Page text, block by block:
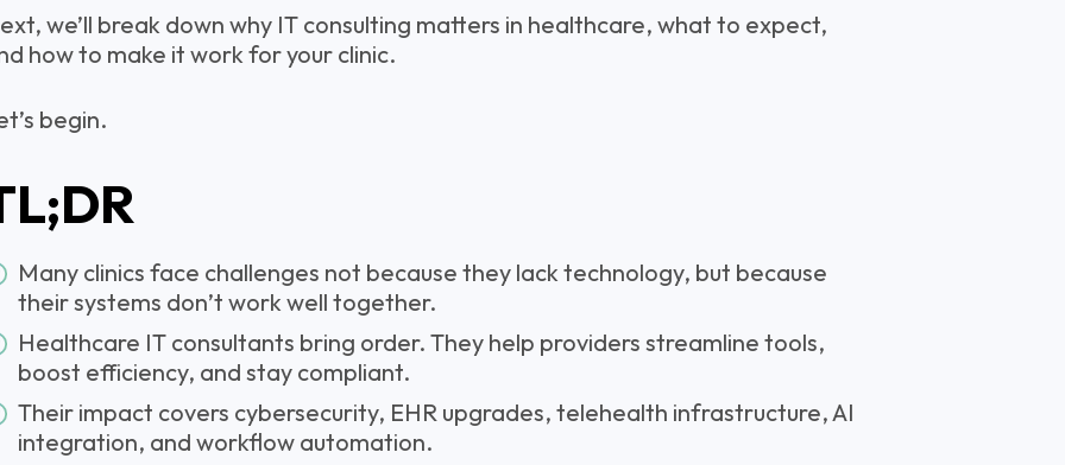
we’ll break down why IT consulting matters in healthcare, what to expect,
how to make it work for your clinic.
begin.
Many clinics face challenges not because they lack technology, but because
their systems don’t work well together.
Healthcare IT consultants bring order. They help providers streamline tools,
boost efficiency, and stay compliant.
Their impact covers cybersecurity, EHR upgrades, telehealth infrastructure, AI
integration, and workflow automation.